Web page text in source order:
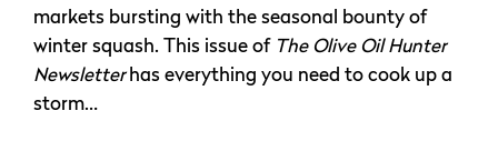
markets bursting with the seasonal bounty of
winter squash. This issue of The Olive Oil Hunter
Newsletterhas everything you need to cook up a
storm…